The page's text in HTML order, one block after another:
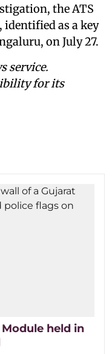
the ATS
identified as a key
on July 27.
service.
for its
held in